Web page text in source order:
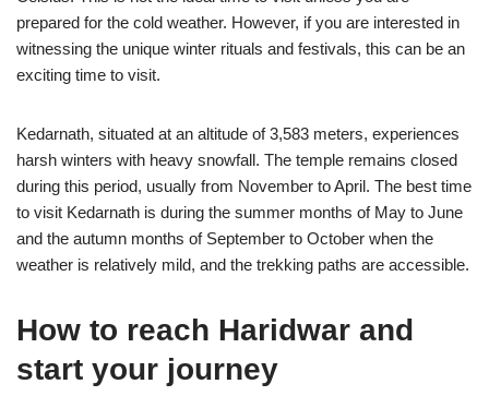
prepared for the cold weather. However, if you are interested in
witnessing the unique winter rituals and festivals, this can be an
exciting time to visit.
Kedarnath, situated at an altitude of 3,583 meters, experiences
harsh winters with heavy snowfall. The temple remains closed
during this period, usually from November to April. The best time
to visit Kedarnath is during the summer months of May to June
and the autumn months of September to October when the
weather is relatively mild, and the trekking paths are accessible.
How to reach Haridwar and
start your journey